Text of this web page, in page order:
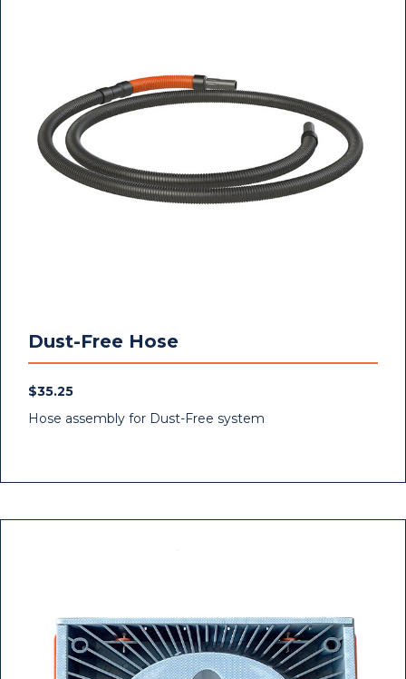
Dust-Free Hose
$35.25
Hose assembly for Dust-Free system